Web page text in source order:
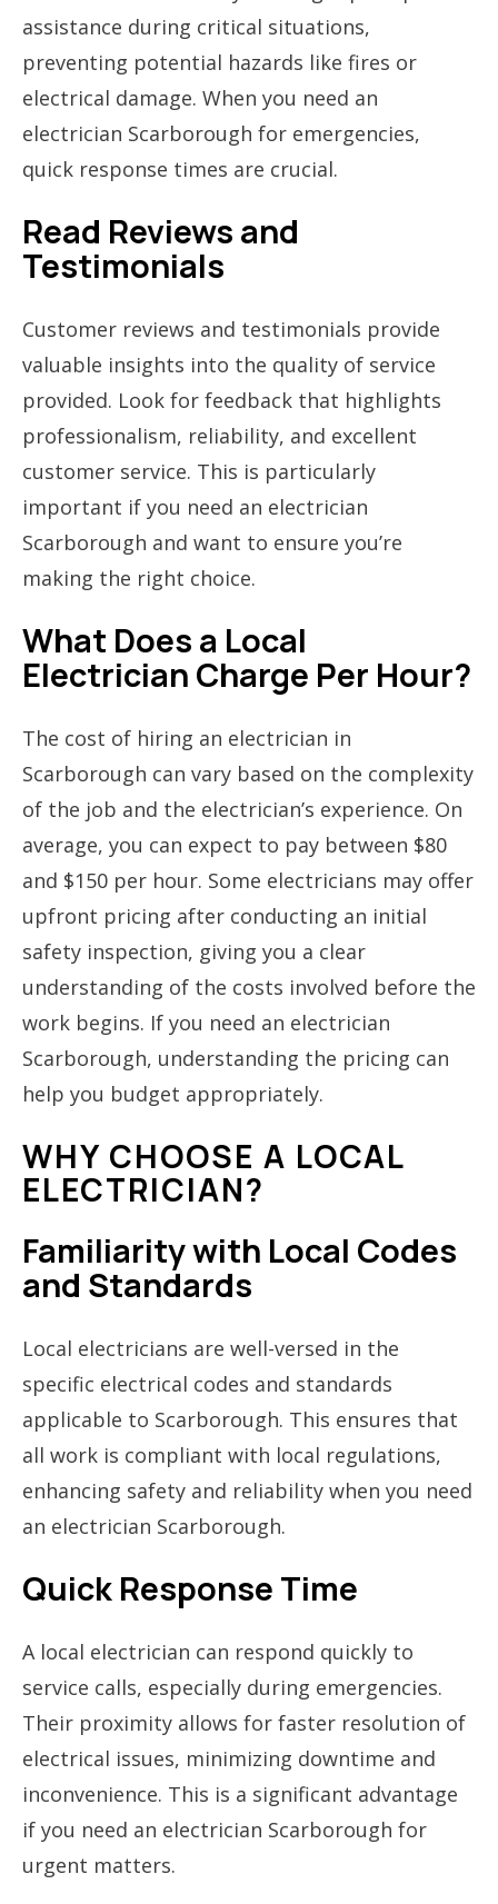
assistance during critical situations,
preventing potential hazards like fires or
electrical damage. When you need an
electrician Scarborough for emergencies,
quick response times are crucial.
Read Reviews and
Testimonials
Customer reviews and testimonials provide
valuable insights into the quality of service
provided. Look for feedback that highlights
professionalism, reliability, and excellent
customer service. This is particularly
important if you need an electrician
Scarborough and want to ensure you’re
making the right choice.
What Does a Local
Electrician Charge Per Hour?
The cost of hiring an electrician in
Scarborough can vary based on the complexity
of the job and the electrician’s experience. On
average, you can expect to pay between $80
and $150 per hour. Some electricians may offer
upfront pricing after conducting an initial
safety inspection, giving you a clear
understanding of the costs involved before the
work begins. If you need an electrician
Scarborough, understanding the pricing can
help you budget appropriately.
WHY CHOOSE A LOCAL
ELECTRICIAN?
Familiarity with Local Codes
and Standards
Local electricians are well-versed in the
specific electrical codes and standards
applicable to Scarborough. This ensures that
all work is compliant with local regulations,
enhancing safety and reliability when you need
an electrician Scarborough.
Quick Response Time
A local electrician can respond quickly to
service calls, especially during emergencies.
Their proximity allows for faster resolution of
electrical issues, minimizing downtime and
inconvenience. This is a significant advantage
if you need an electrician Scarborough for
urgent matters.